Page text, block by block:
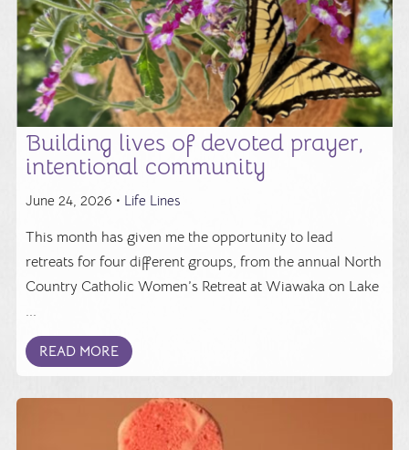
Building lives of devoted prayer,
intentional community
June 24, 2026 • Life Lines
This month has given me the opportunity to lead
retreats for four different groups, from the annual North
Country Catholic Women’s Retreat at Wiawaka on Lake
...
READ MORE